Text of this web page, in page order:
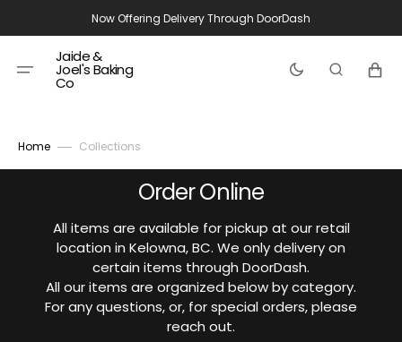
content
Now Offering Delivery Through DoorDash
Jaide &
Joel's Baking
Co
Cart
Home Collections
Order Online
All items are available for pickup at our retail
location in Kelowna, BC. We only delivery on
certain items through DoorDash.
All our items are organized below by category.
For any questions, or, for special orders, please
reach out.